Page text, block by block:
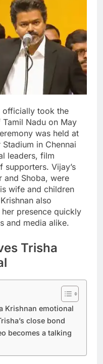
officially took the
Nadu on May
was held at
in Chennai
leaders, film
supporters. Vijay’s
and Shoba, were
wife and children
also
presence quickly
and media alike.
Trisha
Krishnan emotional
close bond
becomes a talking